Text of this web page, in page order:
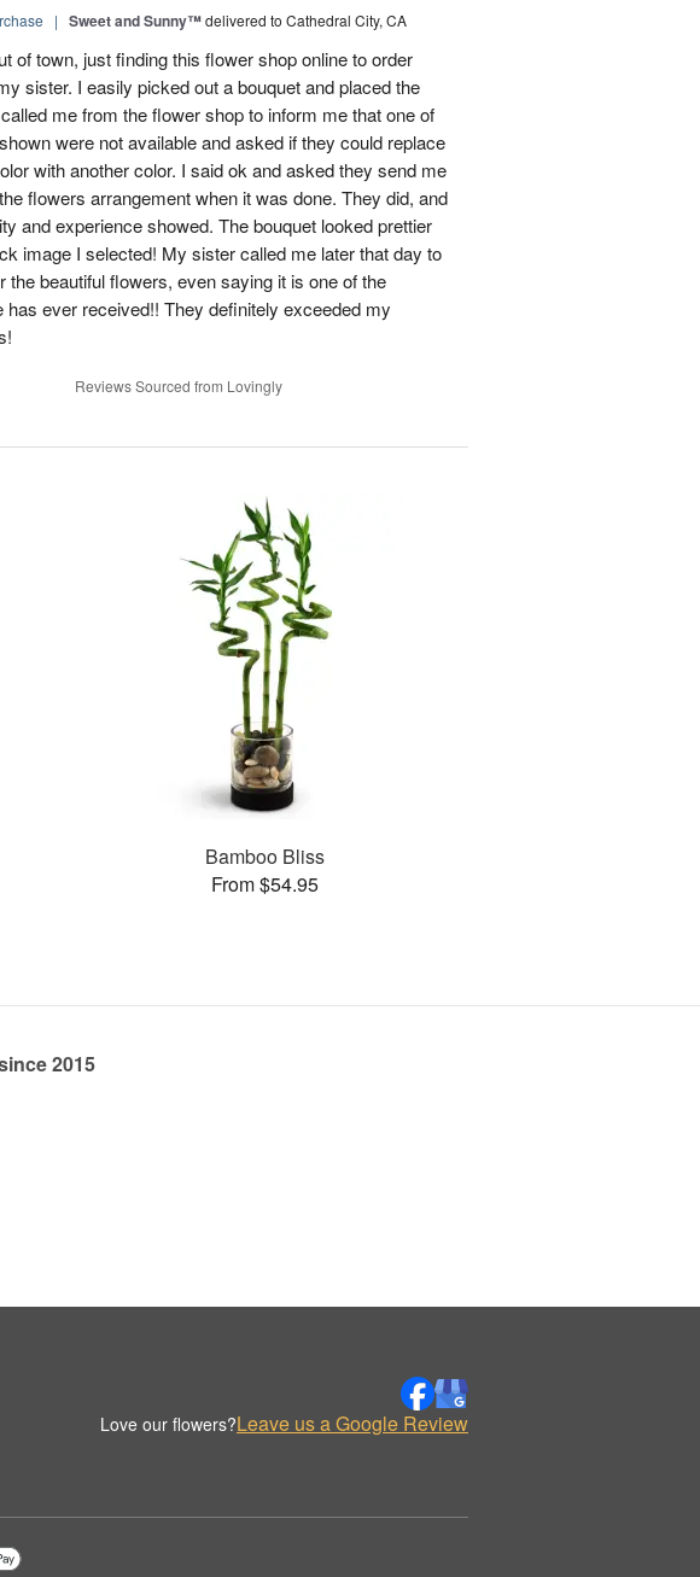
| Sweet and Sunny™delivered to Cathedral City, CA
of town, just finding this flower shop online to order
sister. I easily picked out a bouquet and placed the
me from the flower shop to inform me that one of
were not available and asked if they could replace
with another color. I said ok and asked they send me
flowers arrangement when it was done. They did, and
and experience showed. The bouquet looked prettier
image I selected! My sister called me later that day to
the beautiful flowers, even saying it is one of the
has ever received!! They definitely exceeded my
Reviews Sourced from Lovingly
Bamboo Bliss
From $54.95
2015
Love our flowers?Leave us a Google Review